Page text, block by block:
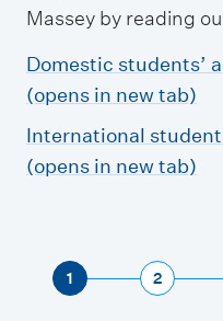
Massey by reading
Domestic students’
(opens in new tab)
International
(opens in new tab)
1 2